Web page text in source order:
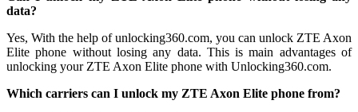
data?
Yes, With the help of unlocking360.com, you can unlock ZTE Axon
Elite phone without losing any data. This is main advantages of
unlocking your ZTE Axon Elite phone with Unlocking360.com.
Which carriers can I unlock my ZTE Axon Elite phone from?